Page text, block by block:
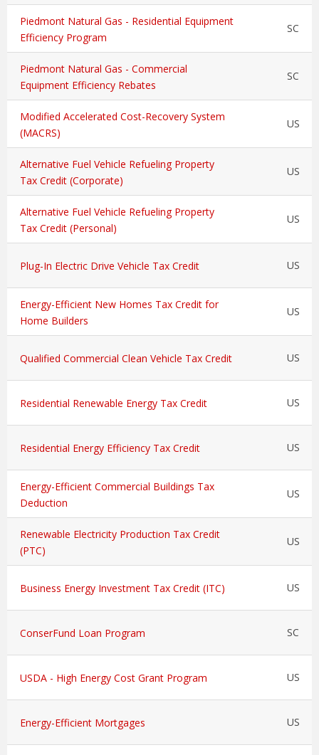
Piedmont Natural Gas - Residential Equipment
Efficiency Program
SC
Piedmont Natural Gas - Commercial
Equipment Efficiency Rebates
SC
Modified Accelerated Cost-Recovery System
(MACRS)
US
Alternative Fuel Vehicle Refueling Property
Tax Credit (Corporate)
US
Alternative Fuel Vehicle Refueling Property
Tax Credit (Personal)
US
Plug-In Electric Drive Vehicle Tax Credit US
Energy-Efficient New Homes Tax Credit for
Home Builders
US
Qualified Commercial Clean Vehicle Tax Credit US
Residential Renewable Energy Tax Credit US
Residential Energy Efficiency Tax Credit US
Energy-Efficient Commercial Buildings Tax
Deduction
US
Renewable Electricity Production Tax Credit
(PTC)
US
Business Energy Investment Tax Credit (ITC) US
ConserFund Loan Program SC
USDA - High Energy Cost Grant Program US
Energy-Efficient Mortgages US